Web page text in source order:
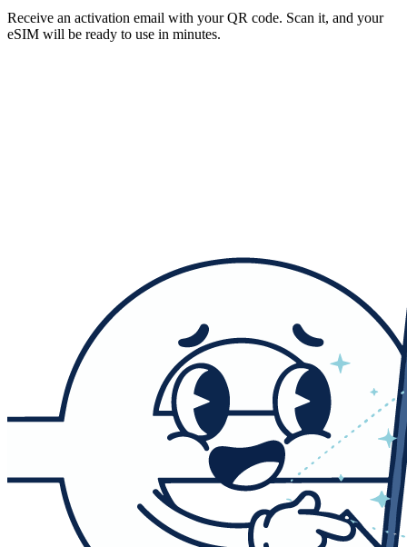
Receive an activation email with your QR code. Scan it, and your
eSIM will be ready to use in minutes.